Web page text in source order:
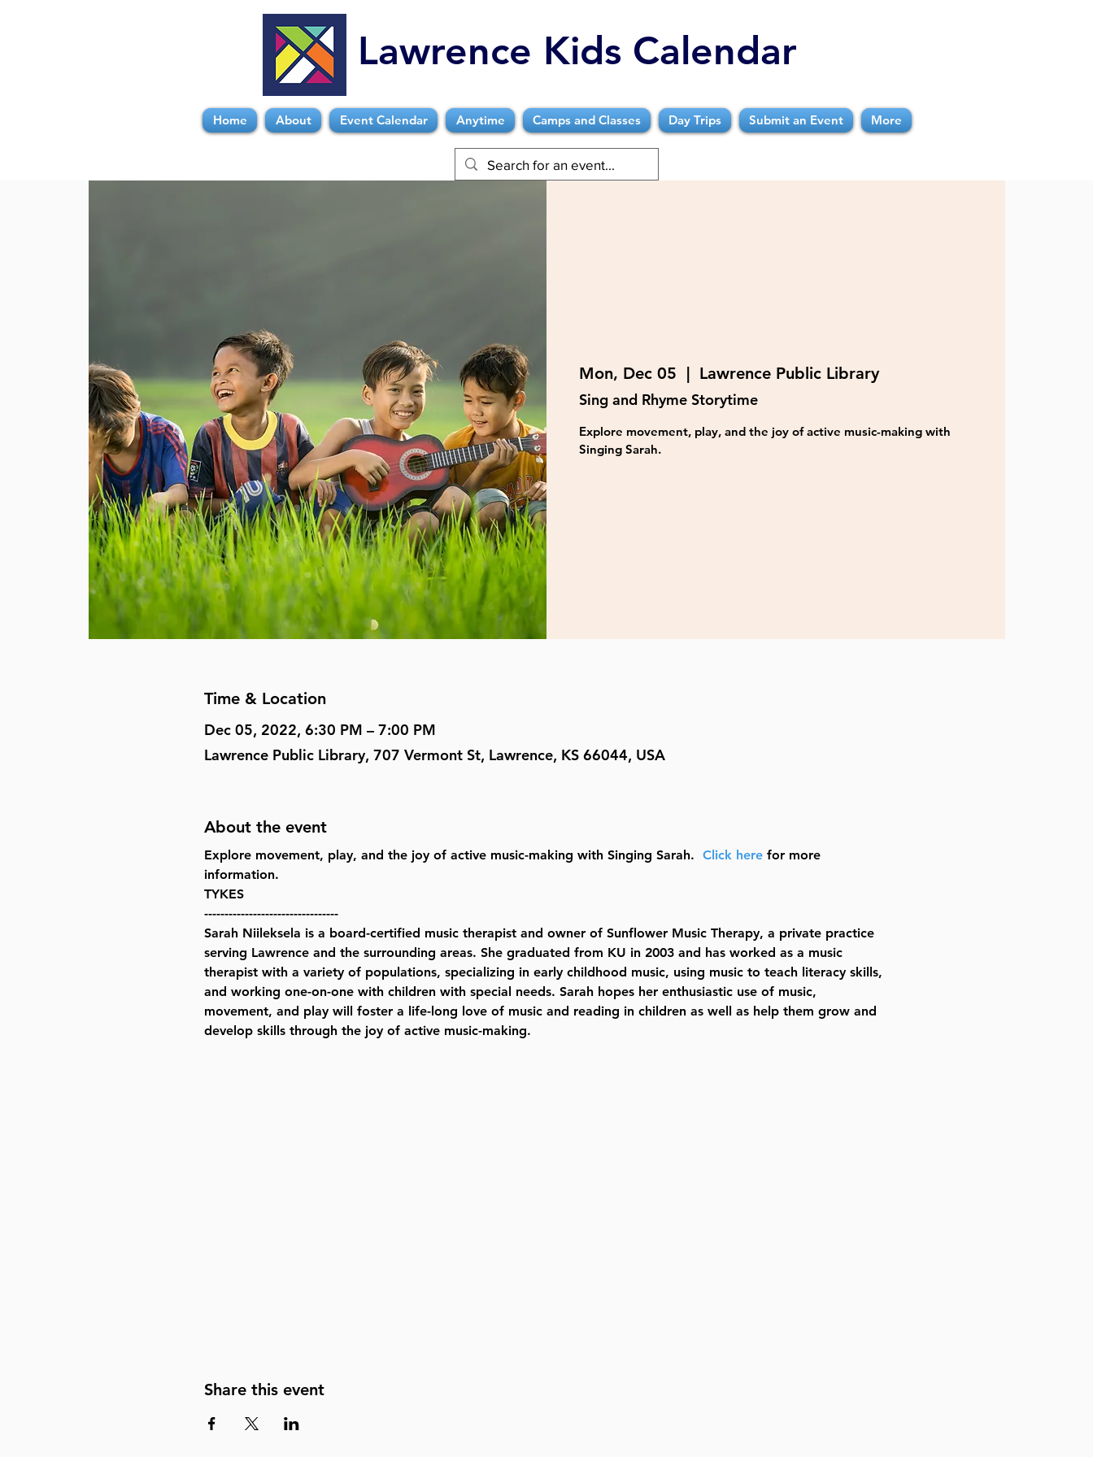
Lawrence Kids Calendar
Home About Event Calendar Anytime Camps and Classes Day Trips Submit an Event More
Mon, Dec 05
  |
Lawrence Public Library
Sing and Rhyme Storytime
Explore movement, play, and the joy of active music-making with
Singing Sarah.
Time & Location
Dec 05, 2022, 6:30 PM – 7:00 PM
Lawrence Public Library, 707 Vermont St, Lawrence, KS 66044, USA
About the event
Explore movement, play, and the joy of active music-making with Singing Sarah. Click here for more
information.
TYKES
---------------------------------
Sarah Niileksela is a board-certified music therapist and owner of Sunflower Music Therapy, a private practice
serving Lawrence and the surrounding areas. She graduated from KU in 2003 and has worked as a music
therapist with a variety of populations, specializing in early childhood music, using music to teach literacy skills,
and working one-on-one with children with special needs. Sarah hopes her enthusiastic use of music,
movement, and play will foster a life-long love of music and reading in children as well as help them grow and
develop skills through the joy of active music-making.
Share this event